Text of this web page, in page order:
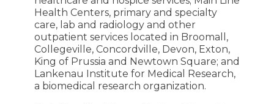
Health Centers, primary and specialty
care, lab and radiology and other
outpatient services located in Broomall,
Collegeville, Concordville, Devon, Exton,
King of Prussia and Newtown Square; and
Lankenau Institute for Medical Research,
a biomedical research organization.